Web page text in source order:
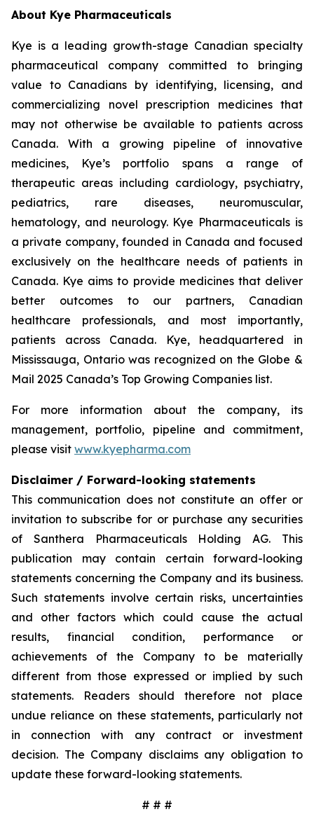
About Kye Pharmaceuticals
Kye is a leading growth-stage Canadian specialty
pharmaceutical company committed to bringing
value to Canadians by identifying, licensing, and
commercializing novel prescription medicines that
may not otherwise be available to patients across
Canada. With a growing pipeline of innovative
medicines, Kye’s portfolio spans a range of
therapeutic areas including cardiology, psychiatry,
pediatrics, rare diseases, neuromuscular,
hematology, and neurology. Kye Pharmaceuticals is
a private company, founded in Canada and focused
exclusively on the healthcare needs of patients in
Canada. Kye aims to provide medicines that deliver
better outcomes to our partners, Canadian
healthcare professionals, and most importantly,
patients across Canada. Kye, headquartered in
Mississauga, Ontario was recognized on the Globe &
Mail 2025 Canada’s Top Growing Companies list.
For more information about the company, its
management, portfolio, pipeline and commitment,
please visit www.kyepharma.com
Disclaimer / Forward-looking statements
This communication does not constitute an offer or
invitation to subscribe for or purchase any securities
of Santhera Pharmaceuticals Holding AG. This
publication may contain certain forward-looking
statements concerning the Company and its business.
Such statements involve certain risks, uncertainties
and other factors which could cause the actual
results, financial condition, performance or
achievements of the Company to be materially
different from those expressed or implied by such
statements. Readers should therefore not place
undue reliance on these statements, particularly not
in connection with any contract or investment
decision. The Company disclaims any obligation to
update these forward-looking statements.
# # #